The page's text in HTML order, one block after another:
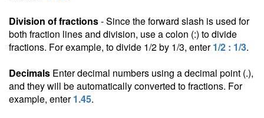
Division of fractions- Since the forward slash is used for
both fraction lines and division, use a colon (:) to divide
fractions. For example, to divide 1/2 by 1/3, enter1/2 : 1/3.
Decimals Enter decimal numbers using a decimal point (.),
and they will be automatically converted to fractions. For
example, enter1.45.